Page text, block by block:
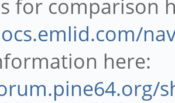
for comparison
here: